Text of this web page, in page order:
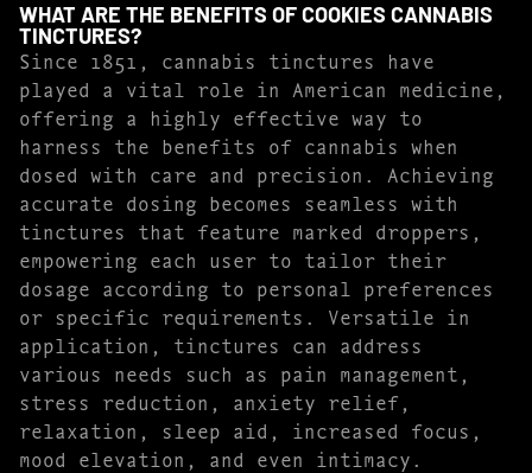
WHAT ARE THE BENEFITS OF COOKIES CANNABIS
TINCTURES?
Since 1851, cannabis tinctures have
played a vital role in American medicine,
offering a highly effective way to
harness the benefits of cannabis when
dosed with care and precision. Achieving
accurate dosing becomes seamless with
tinctures that feature marked droppers,
empowering each user to tailor their
dosage according to personal preferences
or specific requirements. Versatile in
application, tinctures can address
various needs such as pain management,
stress reduction, anxiety relief,
relaxation, sleep aid, increased focus,
mood elevation, and even intimacy.